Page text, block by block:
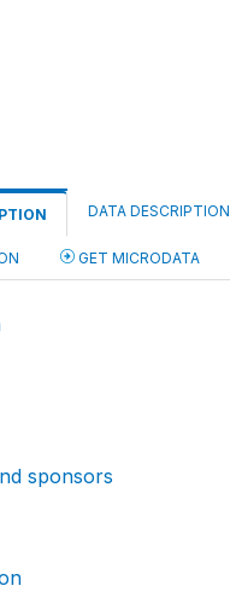
DATA DESCRIPTION
GET MICRODATA
sponsors